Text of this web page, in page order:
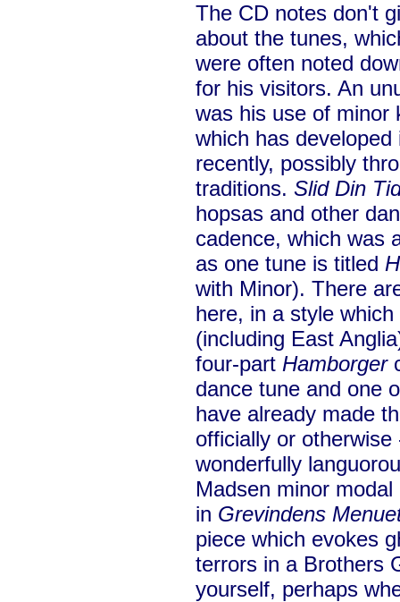
The CD notes don't
about the tunes,
were often noted
for his visitors. An
was his use of minor
which has
recently, possibly
traditions. Slid Din
hopsas and other
cadence, which was
as one tune is titled
with Minor). There
here, in a style
(including East
four-part Hamborger
dance tune and one
have already made
officially or
wonderfully
Madsen minor
in Grevindens
piece which evokes
terrors in a Brothers
yourself, perhaps